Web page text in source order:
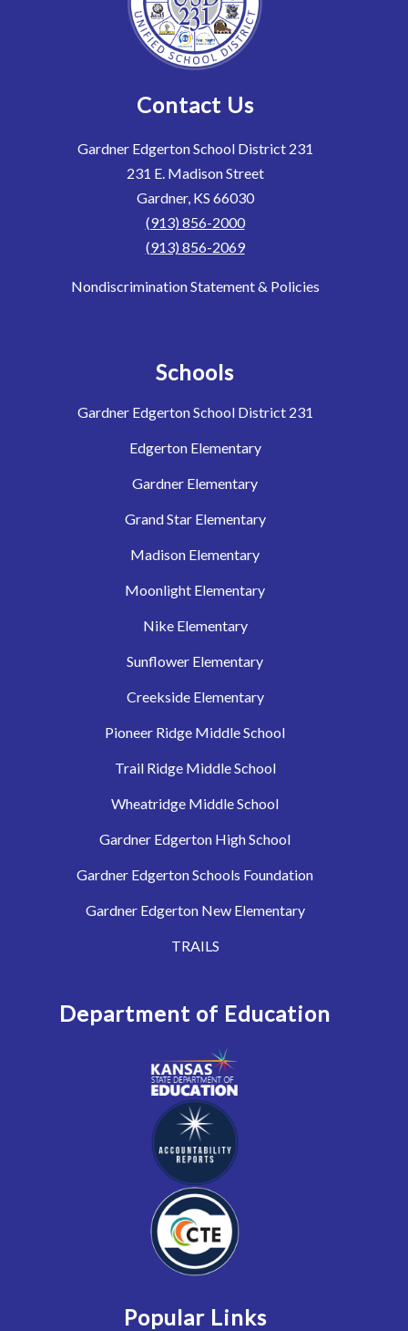
Contact Us
Gardner Edgerton School District 231
231 E. Madison Street
Gardner, KS 66030
(913) 856-2000
(913) 856-2069
Nondiscrimination Statement & Policies
Schools
Gardner Edgerton School District 231
Edgerton Elementary
Gardner Elementary
Grand Star Elementary
Madison Elementary
Moonlight Elementary
Nike Elementary
Sunflower Elementary
Creekside Elementary
Pioneer Ridge Middle School
Trail Ridge Middle School
Wheatridge Middle School
Gardner Edgerton High School
Gardner Edgerton Schools Foundation
Gardner Edgerton New Elementary
TRAILS
Department of Education
Popular Links